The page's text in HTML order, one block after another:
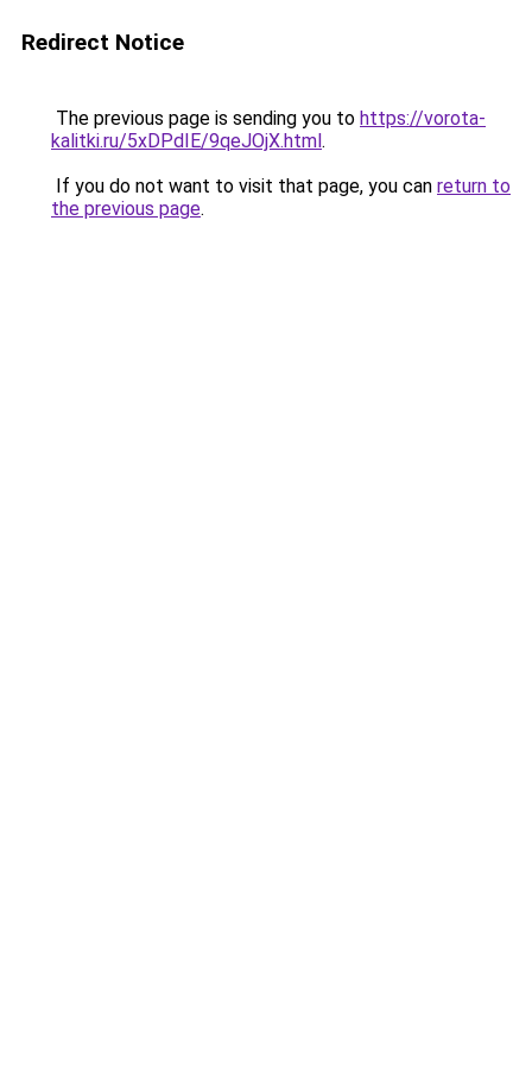
Redirect Notice
The previous page is sending you to https://vorota-
kalitki.ru/5xDPdIE/9qeJOjX.html.
If you do not want to visit that page, you can return to
the previous page.